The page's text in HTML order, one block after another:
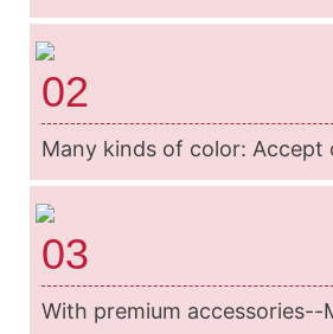
02
Many kinds of color: Accept
03
With premium accessories--